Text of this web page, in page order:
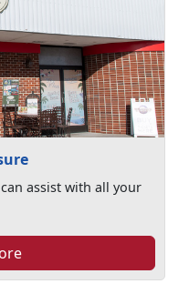
assist with all your